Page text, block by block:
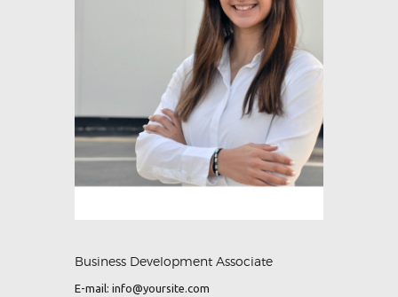
Business Development Associate
E-mail: info@yoursite.com